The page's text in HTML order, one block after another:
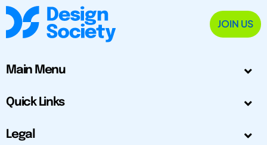
JOIN US
Main Menu
Quick Links
Legal